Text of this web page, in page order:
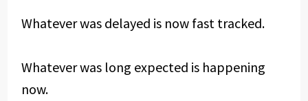
Whatever was delayed is now fast tracked.
Whatever was long expected is happening
now.